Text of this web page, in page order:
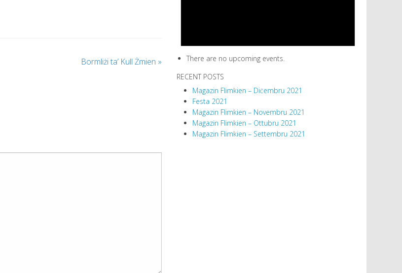
Bormliżi ta’ Kull Żmien »
There are no upcoming events.
RECENT POSTS
Magazin Flimkien – Diċembru 2021
Festa 2021
Magazin Flimkien – Novembru 2021
Magazin Flimkien – Ottubru 2021
Magazin Flimkien – Settembru 2021